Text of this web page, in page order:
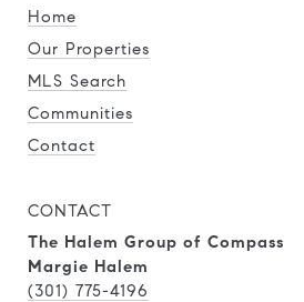
Home
Our Properties
MLS Search
Communities
Contact
CONTACT
The Halem Group of Compass
Margie Halem
(301) 775-4196